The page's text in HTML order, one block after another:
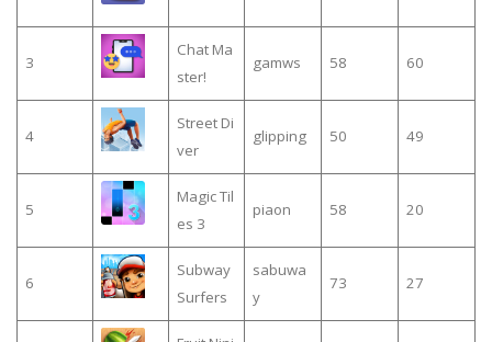
3
Chat Ma
ster!
gamws 58 60
4
Street Di
ver
glipping 50 49
5
Magic Til
es 3
piaon 58 20
6
Subway
Surfers
sabuwa
y
73 27